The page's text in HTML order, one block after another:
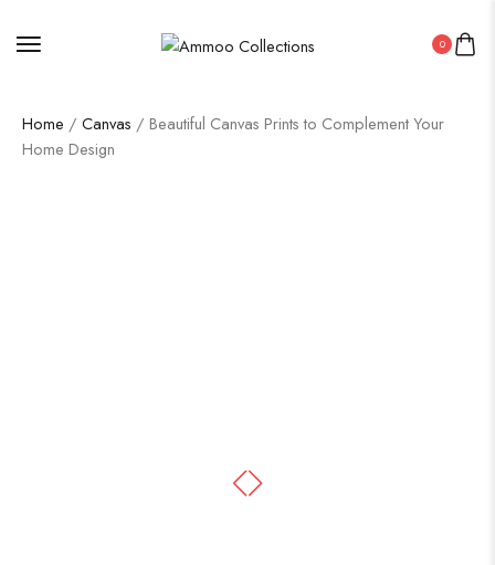
0
Home / Canvas / Beautiful Canvas Prints to Complement Your
Home Design